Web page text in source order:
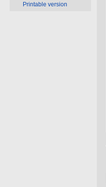
Printable version